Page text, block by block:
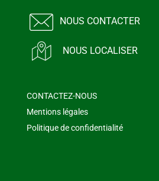
NOUS CONTACTER
NOUS LOCALISER
CONTACTEZ-NOUS
Mentions légales
Politique de confidentialité